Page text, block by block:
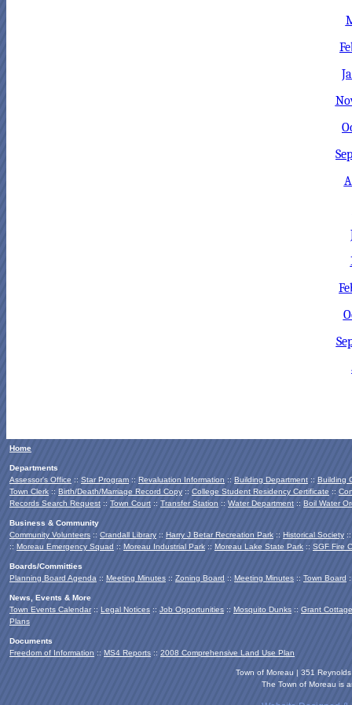
Home
Departments
Assessor's Office :: Star Program :: Revaluation Information :: Building Department :: Building
Town Clerk :: Birth/Death/Marriage Record Copy :: College Student Residency Certificate ::
Records Search Request :: Town Court :: Transfer Station :: Water Department :: Boil Water
Business & Community
Community Volunteers :: Crandall Library :: Harry J Betar Recreation Park :: Historical Society
:: Moreau Emergency Squad :: Moreau Industrial Park :: Moreau Lake State Park :: SGF Fire
Boards/Committies
Planning Board Agenda :: Meeting Minutes :: Zoning Board :: Meeting Minutes :: Town Board
News, Events & More
Town Events Calendar:: Legal Notices :: Job Opportunities :: Mosquito Dunks :: Grant Cottage
Plans
Documents
Freedom of Information :: MS4 Reports :: 2008 Comprehensive Land Use Plan
Town of Moreau | 351
The Town of Moreau is